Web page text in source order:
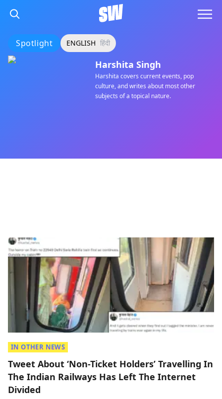
Spotlight ENGLISH हिंदी
Harshita Singh
Harshita covers current events, pop
culture, and writes about most other
subjects of a topical nature.
IN OTHER NEWS
Tweet About ‘Non-Ticket Holders’ Travelling In
The Indian Railways Has Left The Internet
Divided